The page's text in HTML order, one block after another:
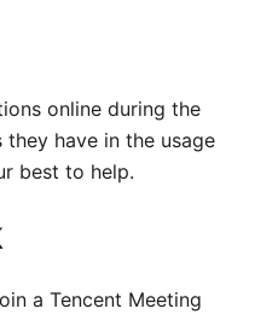
online during the
have in the usage
best to help.
a Tencent Meeting